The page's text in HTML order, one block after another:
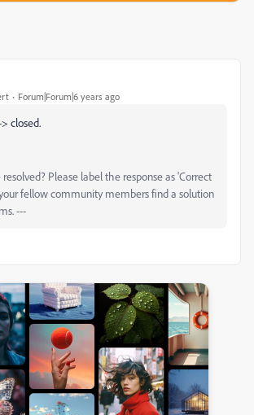
Forum|Forum|6 years ago
closed.
resolved? Please label the response as 'Correct
fellow community members find a solution
---